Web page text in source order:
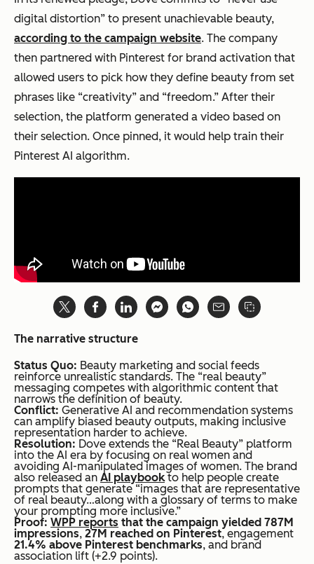
digital distortion” to present unachievable beauty,
according to the campaign website. The company
then partnered with Pinterest for brand activation that
allowed users to pick how they define beauty from set
phrases like “creativity” and “freedom.” After their
selection, the platform generated a video based on
their selection. Once pinned, it would help train their
Pinterest AI algorithm.
The narrative structure
Status Quo: Beauty marketing and social feeds
reinforce unrealistic standards. The “real beauty”
messaging competes with algorithmic content that
narrows the definition of beauty.
Conflict: Generative AI and recommendation systems
can amplify biased beauty outputs, making inclusive
representation harder to achieve.
Resolution: Dove extends the “Real Beauty” platform
into the AI era by focusing on real women and
avoiding AI-manipulated images of women. The brand
also released an AI playbookto help people create
prompts that generate “images that are representative
of real beauty…along with a glossary of terms to make
your prompting more inclusive.”
Proof: WPP reports that the campaign yielded 787M
impressions, 27M reached on Pinterest, engagement
21.4% above Pinterest benchmarks, and brand
association lift (+2.9 points).